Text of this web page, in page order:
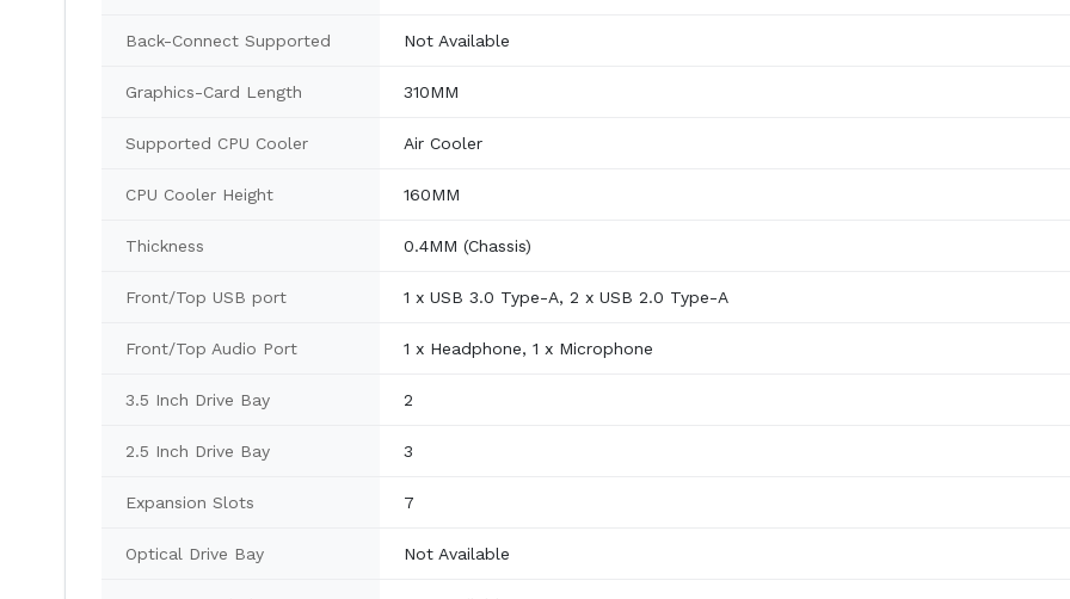
Back-Connect Supported Not Available
Graphics-Card Length 310MM
Supported CPU Cooler Air Cooler
CPU Cooler Height 160MM
Thickness 0.4MM (Chassis)
Front/Top USB port 1 x USB 3.0 Type-A, 2 x USB 2.0 Type-A
Front/Top Audio Port 1 x Headphone, 1 x Microphone
3.5 Inch Drive Bay 2
2.5 Inch Drive Bay 3
Expansion Slots 7
Optical Drive Bay Not Available